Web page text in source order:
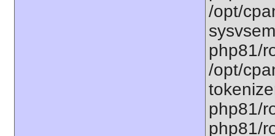
/opt/
php81/
/opt/
php81/
php81/